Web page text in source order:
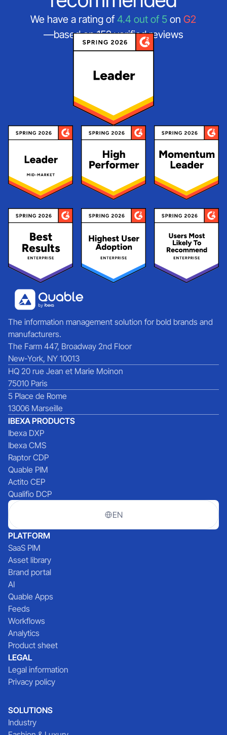
We have a rating of4.4 out of 5 onG2
—based on 152 verified reviews
The information management solution for bold brands and
manufacturers.
The Farm 447, Broadway 2nd Floor
New-York, NY 10013
HQ 20 rue Jean et Marie Moinon
75010 Paris
5 Place de Rome
13006 Marseille
IBEXA PRODUCTS
Ibexa DXP
Ibexa CMS
Raptor CDP
Quable PIM
Actito CEP
Qualifio DCP
EN
PLATFORM
SaaS PIM
Asset library
Brand portal
AI
Quable Apps
Feeds
Workflows
Analytics
Product sheet
LEGAL
Legal information
Privacy policy
SOLUTIONS
Industry